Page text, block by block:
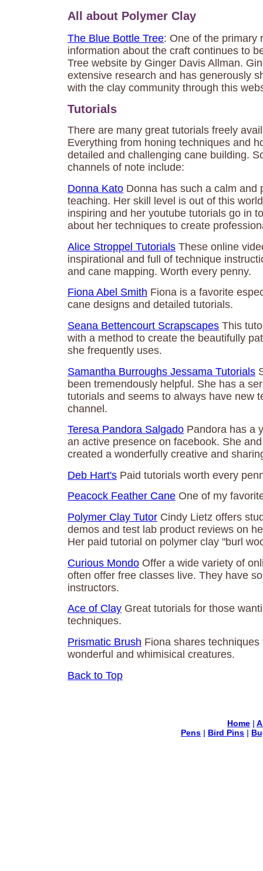
All about Polymer Clay
The Blue Bottle Tree: One of the primary
information about the craft continues to
Tree website by Ginger Davis Allman.
extensive research and has generously
with the clay community through this
Tutorials
There are many great tutorials freely
Everything from honing techniques and
detailed and challenging cane building.
channels of note include:
Donna Kato Donna has such a calm and
teaching. Her skill level is out of this
inspiring and her youtube tutorials go in
about her techniques to create
Alice Stroppel Tutorials These online
inspirational and full of technique
and cane mapping. Worth every penny.
Fiona Abel Smith Fiona is a favorite
cane designs and detailed tutorials.
Seana Bettencourt Scrapscapes This
with a method to create the beautifully
she frequently uses.
Samantha Burroughs Jessama Tutorials
been tremendously helpful. She has a
tutorials and seems to always have new
channel.
Teresa Pandora Salgado Pandora has a
an active presence on facebook. She
created a wonderfully creative and
Deb Hart's Paid tutorials worth every
Peacock Feather Cane One of my
Polymer Clay Tutor Cindy Lietz offers
demos and test lab product reviews on
Her paid tutorial on polymer clay "burl
Curious Mondo Offer a wide variety of
often offer free classes live. They have
instructors.
Ace of Clay Great tutorials for those
techniques.
Prismatic Brush Fiona shares techniques
wonderful and whimisical creatures.
Back to Top
Home |
Pens | Bird Pins |